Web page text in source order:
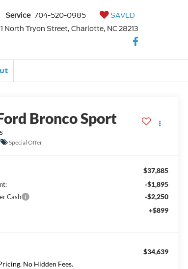
Service 704-520-0985
SAVED
North Tryon Street, Charlotte, NC 28213
Bronco Sport
Special Offer
$37,885
-$1,895
Cash -$2,250
+$899
$34,639
No Hidden Fees.